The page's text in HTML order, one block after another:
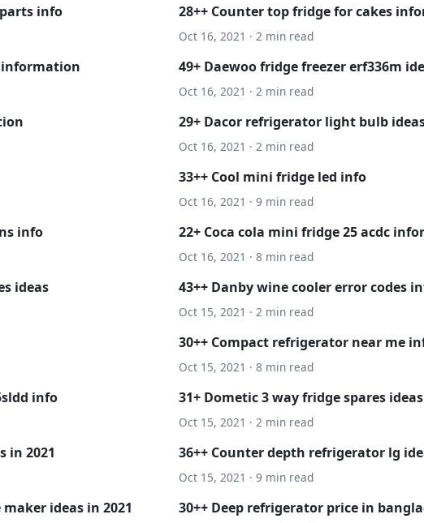
info 28++ Counter top fridge for cakes
Oct 16, 2021 · 2 min read
information 49+ Daewoo fridge freezer erf336m
Oct 16, 2021 · 2 min read
29+ Dacor refrigerator light bulb
Oct 16, 2021 · 2 min read
33++ Cool mini fridge led info
Oct 16, 2021 · 9 min read
info 22+ Coca cola mini fridge 25 acdc
Oct 16, 2021 · 8 min read
ideas 43++ Danby wine cooler error codes
Oct 15, 2021 · 2 min read
30++ Compact refrigerator near me
Oct 15, 2021 · 8 min read
info 31+ Dometic 3 way fridge spares ideas
Oct 15, 2021 · 2 min read
in 2021 36++ Counter depth refrigerator lg
Oct 15, 2021 · 9 min read
ideas in 2021 30++ Deep refrigerator price in